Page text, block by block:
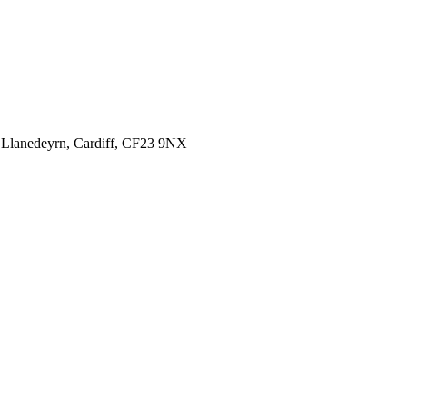
Llanedeyrn, Cardiff, CF23 9NX